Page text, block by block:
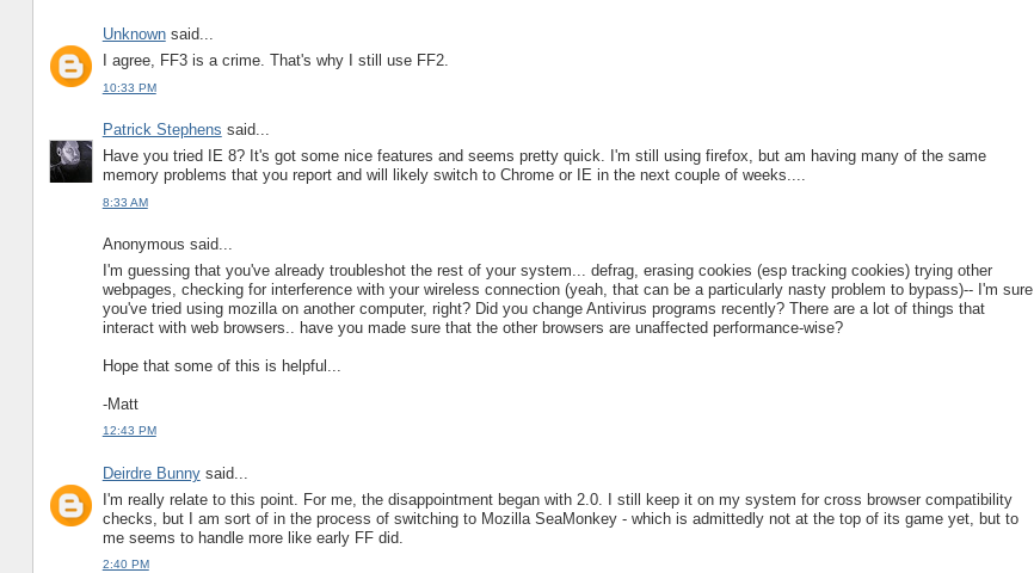
Unknownsaid...
I agree, FF3 is a crime. That's why I still use FF2.
10:33 PM
Patrick Stephens said...
Have you tried IE 8? It's got some nice features and seems pretty quick. I'm still using firefox, but am having many of the same
memory problems that you report and will likely switch to Chrome or IE in the next couple of weeks....
8:33 AM
Anonymous said...
I'm guessing that you've already troubleshot the rest of your system... defrag, erasing cookies (esp tracking cookies) trying other
webpages, checking for interference with your wireless connection (yeah, that can be a particularly nasty problem to bypass)-- I'm sure
you've tried using mozilla on another computer, right? Did you change Antivirus programs recently? There are a lot of things that
interact with web browsers.. have you made sure that the other browsers are unaffected performance-wise?
Hope that some of this is helpful...
-Matt
12:43 PM
Deirdre Bunnysaid...
I'm really relate to this point. For me, the disappointment began with 2.0. I still keep it on my system for cross browser compatibility
checks, but I am sort of in the process of switching to Mozilla SeaMonkey - which is admittedly not at the top of its game yet, but to
me seems to handle more like early FF did.
2:40 PM